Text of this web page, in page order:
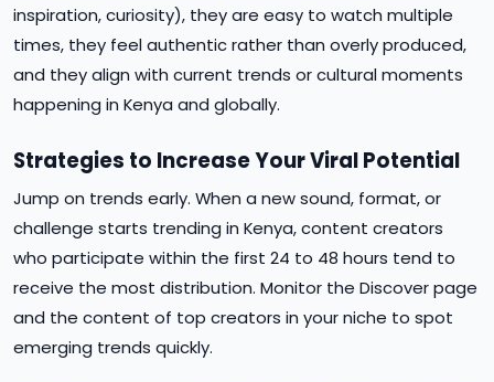
inspiration, curiosity), they are easy to watch multiple
times, they feel authentic rather than overly produced,
and they align with current trends or cultural moments
happening in Kenya and globally.
Strategies to Increase Your Viral Potential
Jump on trends early. When a new sound, format, or
challenge starts trending in Kenya, content creators
who participate within the first 24 to 48 hours tend to
receive the most distribution. Monitor the Discover page
and the content of top creators in your niche to spot
emerging trends quickly.